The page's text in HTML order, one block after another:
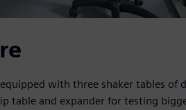
with three shaker tables of
table and expander for testing